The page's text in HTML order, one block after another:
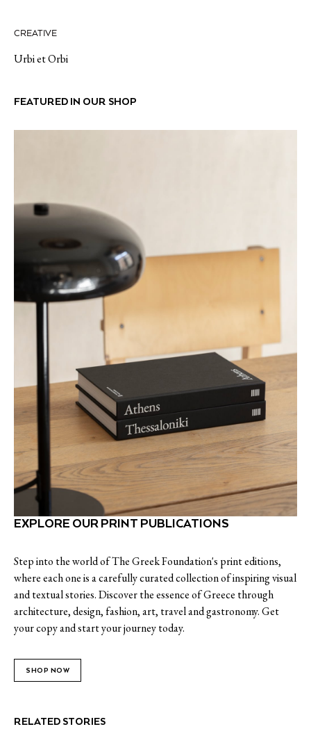
CREATIVE
Urbi et Orbi
FEATURED IN OUR SHOP
EXPLORE OUR PRINT PUBLICATIONS
Step into the world of The Greek Foundation's print editions,
where each one is a carefully curated collection of inspiring visual
and textual stories. Discover the essence of Greece through
architecture, design, fashion, art, travel and gastronomy. Get
your copy and start your journey today.
SHOP NOW
RELATED STORIES